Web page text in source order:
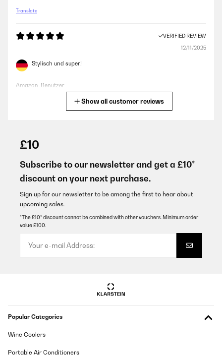
Translate
VERIFIED REVIEW
12/11/2025
Stylisch und super!
Amazon-Benutzer
passe très bien dans ma cuisine.
Utilisateur d'Amazon
Translate
VERIFIED REVIEW
Verhältnismäßig hochpreisig aber schön und gute Qualität
05/01/2025
Ich hatte den Mülleimer im Oktober bestellt und finde ihn mega
ging er kaputt. Ich habe dem Kundenservice angeschrieben und
Show all customer reviews
£10
Subscribe to our newsletter and get a £10*
discount on your next purchase.
Sign up for our newsletter to be among the first to hear about
upcoming sales.
*The £10* discount cannot be combined with other vouchers. Minimum order
value £100.
Popular Categories
Wine Coolers
Portable Air Conditioners